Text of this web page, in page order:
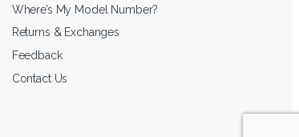
Where’s My Model Number?
Returns & Exchanges
Feedback
Contact Us